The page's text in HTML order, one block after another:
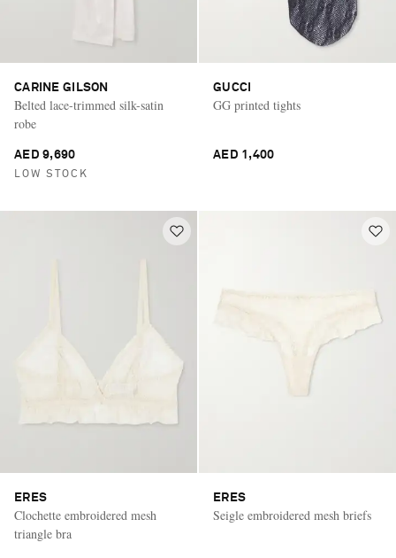
CARINE GILSON
Belted lace-trimmed silk-satin
robe
AED 9,690
LOW STOCK
GUCCI
GG printed tights
AED 1,400
ERES
Clochette embroidered mesh
triangle bra
ERES
Seigle embroidered mesh briefs